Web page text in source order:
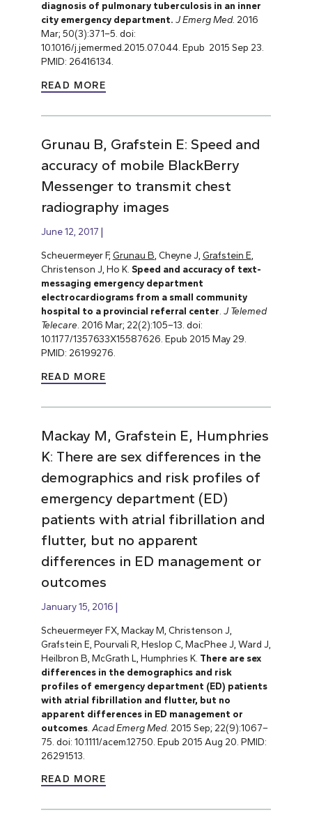
diagnosis of pulmonary tuberculosis in an inner
city emergency department. J Emerg Med. 2016
Mar; 50(3):371–5. doi:
10.1016/j.jemermed.2015.07.044. Epub 2015 Sep 23.
PMID: 26416134.
READ MORE
Grunau B, Grafstein E: Speed and
accuracy of mobile BlackBerry
Messenger to transmit chest
radiography images
June 12, 2017
Scheuermeyer F, Grunau B , Cheyne J, Grafstein E
Christenson J, Ho K. Speed and accuracy of text-
messaging emergency department
electrocardiograms from a small community
hospital to a provincial referral center J Telemed
Telecare . 2016 Mar; 22(2):105–13. doi:
10.1177/1357633X15587626. Epub 2015 May 29.
PMID: 26199276.
READ MORE
Mackay M, Grafstein E, Humphries
K: There are sex differences in the
demographics and risk profiles of
emergency department (ED)
patients with atrial fibrillation and
flutter, but no apparent
differences in ED management or
outcomes
January 15, 2016
Scheuermeyer FX, Mackay M, Christenson J,
Grafstein E, Pourvali R, Heslop C, MacPhee J, Ward J,
Heilbron B, McGrath L, Humphries K. There are sex
differences in the demographics and risk
profiles of emergency department (ED) patients
with atrial fibrillation and flutter, but no
apparent differences in ED management or
outcomes. Acad Emerg Med. 2015 Sep; 22(9):1067–
75. doi: 10.1111/acem.12750. Epub 2015 Aug 20. PMID:
26291513.
READ MORE